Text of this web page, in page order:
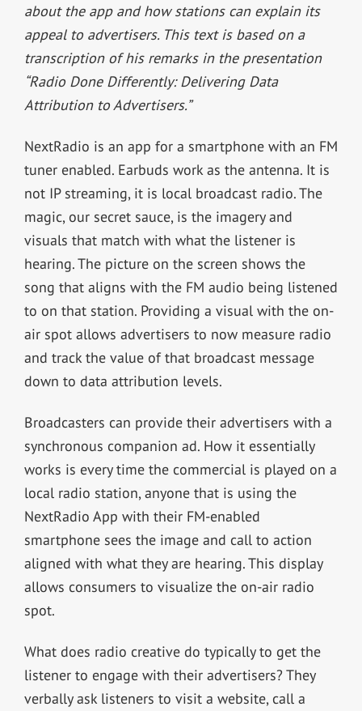
about the app and how stations can explain its
appeal to advertisers. This text is based on a
transcription of his remarks in the presentation
“Radio Done Differently: Delivering Data
Attribution to Advertisers.”
NextRadio is an app for a smartphone with an FM
tuner enabled. Earbuds work as the antenna. It is
not IP streaming, it is local broadcast radio. The
magic, our secret sauce, is the imagery and
visuals that match with what the listener is
hearing. The picture on the screen shows the
song that aligns with the FM audio being listened
to on that station. Providing a visual with the on-
air spot allows advertisers to now measure radio
and track the value of that broadcast message
down to data attribution levels.
Broadcasters can provide their advertisers with a
synchronous companion ad. How it essentially
works is every time the commercial is played on a
local radio station, anyone that is using the
NextRadio App with their FM-enabled
smartphone sees the image and call to action
aligned with what they are hearing. This display
allows consumers to visualize the on-air radio
spot.
What does radio creative do typically to get the
listener to engage with their advertisers? They
verbally ask listeners to visit a website, call a